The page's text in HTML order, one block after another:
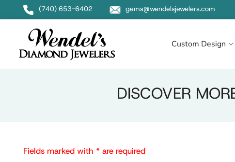
(740) 653-6402 gems@wendelsjewelers.com
Custom Design
DISCOVER
Fields marked with * are required